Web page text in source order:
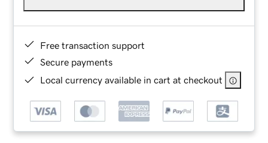
Free transaction support
Secure payments
Local currency available in cart at checkout